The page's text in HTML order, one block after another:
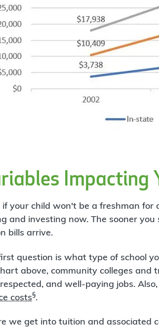
Impacting
if your child won't be a freshman
and investing now. The sooner
bills arrive.
question is what type of school
above, community colleges and
and well-paying jobs.
costs§.
we get into tuition and associated